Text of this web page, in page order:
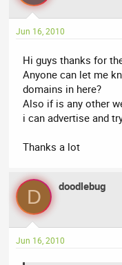
Jun 16, 2010
Hi guys thanks for
Anyone can let me
domains in here?
Also if is any other
i can advertise and
Thanks a lot
D doodlebug
Jun 16, 2010